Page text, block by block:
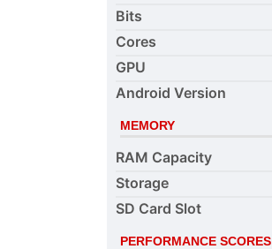
Bits
Cores
GPU
Android Version
MEMORY
RAM Capacity
Storage
SD Card Slot
PERFORMANCE SCORES